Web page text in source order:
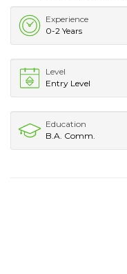
Experience
0-2 Years
Level
Entry Level
Education
B.A. Comm.